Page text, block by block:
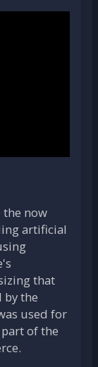
the now
artificial
that
by the
used for
of the